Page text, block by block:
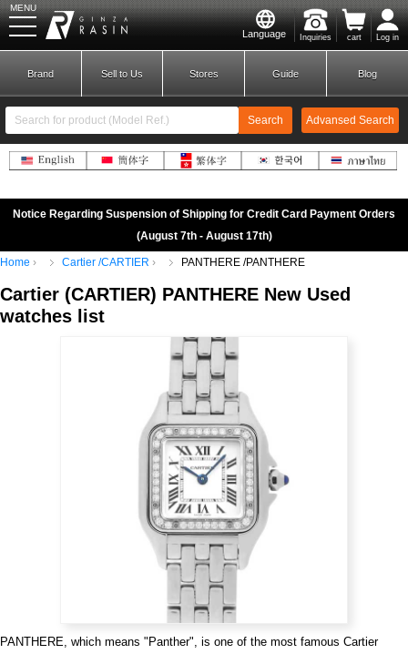
Language Inquiries cart Log in
MENU
New Member Login
Brands
ROLEX
Brand Sell to Us Stores Guide Blog
Search Advansed Search
Notice Regarding Suspension of Shipping for Credit Card Payment Orders
(August 7th - August 17th)
Home Cartier /CARTIER PANTHERE /PANTHERE
Cartier (CARTIER) PANTHERE New Used
watches list
PANTHERE, which means "Panther", is one of the most famous Cartier